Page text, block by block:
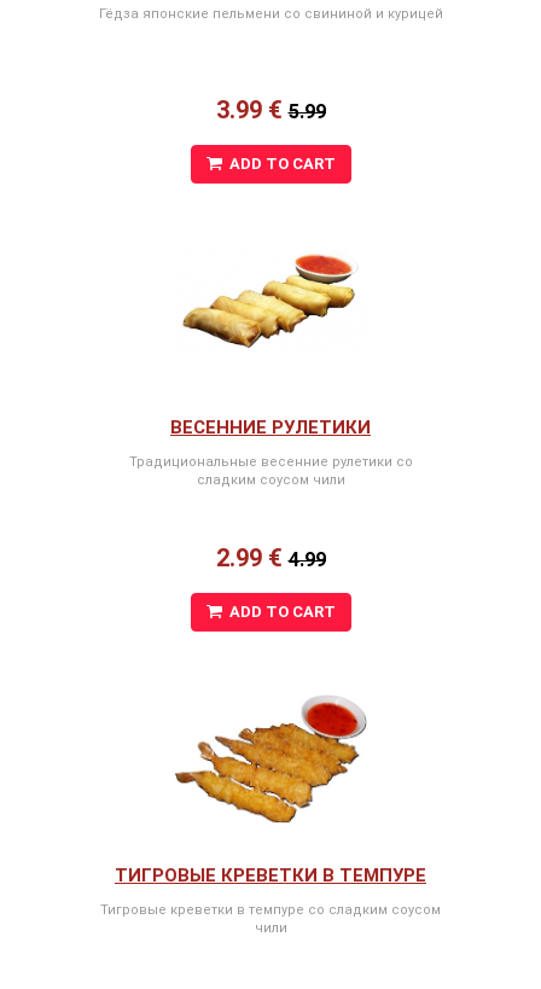
Гёдза японские пельмени со свининой и курицей
3.99 €5.99
ADD TO CART
ВЕСЕННИЕ РУЛЕТИКИ
Традициональные весенние рулетики со
сладким соусом чили
2.99 €4.99
ADD TO CART
ТИГРОВЫЕ КРЕВЕТКИ В ТЕМПУРЕ
Тигровые креветки в темпуре со сладким соусом
чили